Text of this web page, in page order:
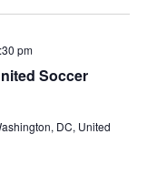
Soccer
pm
DC, United